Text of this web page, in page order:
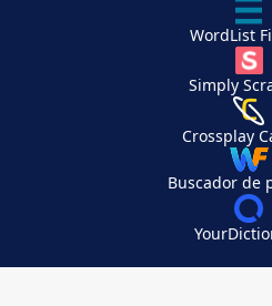
WordList
Simply
Crossplay
Buscador de